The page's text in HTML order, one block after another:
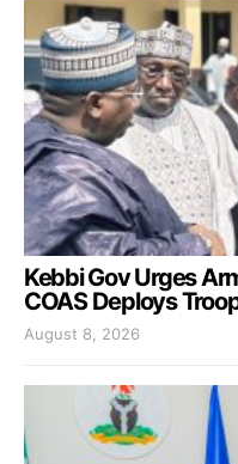
Kebbi Gov Urges
COAS Deploys
August 8, 2026